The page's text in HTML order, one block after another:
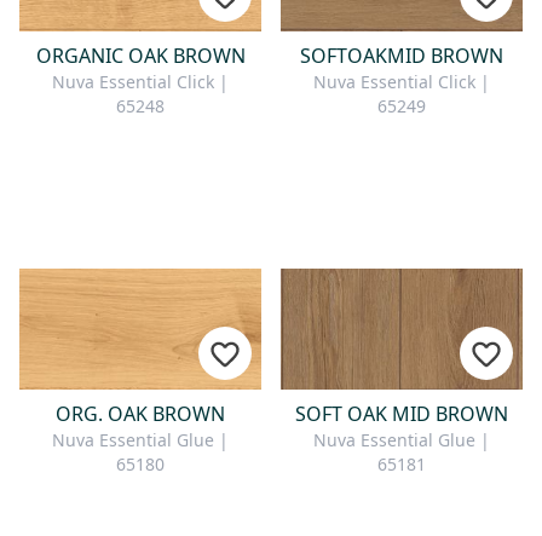
ORGANIC OAK BROWN
Nuva Essential Click |
65248
SOFTOAKMID BROWN
Nuva Essential Click |
65249
ORG. OAK BROWN
Nuva Essential Glue |
65180
SOFT OAK MID BROWN
Nuva Essential Glue |
65181